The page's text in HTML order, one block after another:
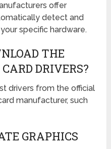
offer
detect and
specific hardware.
THE
DRIVERS?
drivers from the official
manufacturer, such
GRAPHICS